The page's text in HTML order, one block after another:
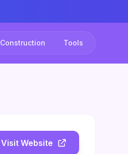
Construction Tools
Visit Website